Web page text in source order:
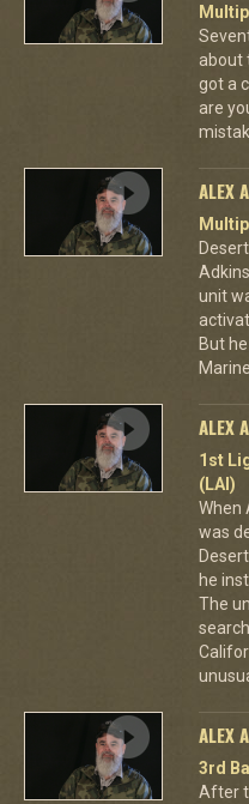
about
got a
are
ALEX
unit
But
ALEX
1st
(LAI)
When
was
he
The
ALEX
3rd
After